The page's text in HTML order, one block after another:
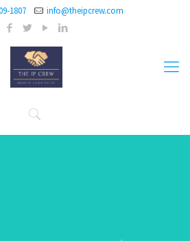
1807 info@theipcrew.com